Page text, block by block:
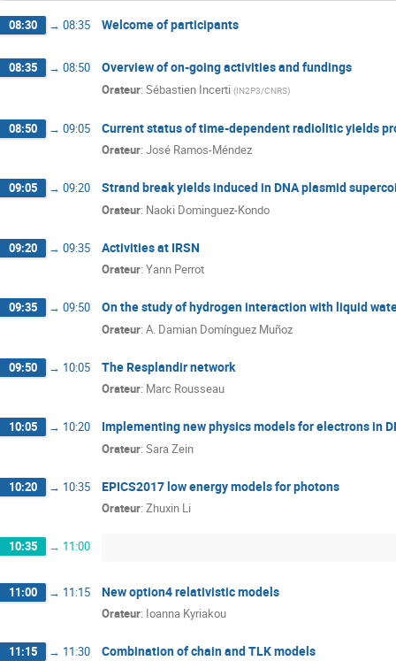
08:30 → 08:35 Welcome of participants
08:35 → 08:50 Overview of on-going activities and fundings
Orateur: Sébastien Incerti (IN2P3/CNRS)
08:50 → 09:05 Current status of time-dependent radiolitic yields
Orateur: José Ramos-Méndez
09:05 → 09:20 Strand break yields induced in DNA plasmid
Orateur: Naoki Dominguez-Kondo
09:20 → 09:35 Activities at IRSN
Orateur: Yann Perrot
09:35 → 09:50 On the study of hydrogen interaction with liquid
Orateur: A. Damian Domínguez Muñoz
09:50 → 10:05 The Resplandir network
Orateur: Marc Rousseau
10:05 → 10:20 Implementing new physics models for electrons in
Orateur: Sara Zein
10:20 → 10:35 EPICS2017 low energy models for photons
Orateur: Zhuxin Li
10:35 → 11:00
11:00 → 11:15 New option4 relativistic models
Orateur: Ioanna Kyriakou
11:15 → 11:30 Combination of chain and TLK models